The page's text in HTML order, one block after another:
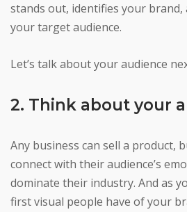
stands out, identifies your brand,
your target audience.
Let’s talk about your audience
2. Think about your
Any business can sell a product,
connect with their audience’s
dominate their industry. And as
first visual people have of your